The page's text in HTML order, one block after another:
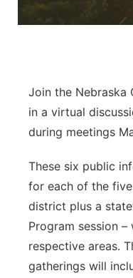
River Country
Sandhills
Southeast
Join the Nebraska
in a virtual
during meetings
These six public
for each of the five
district plus a
Program session
respective areas.
gatherings will